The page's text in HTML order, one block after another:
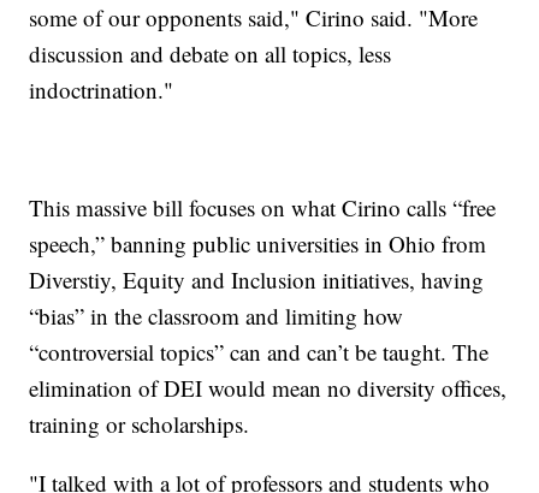
some of our opponents said," Cirino said. "More
discussion and debate on all topics, less
indoctrination."
This massive bill focuses on what Cirino calls “free
speech,” banning public universities in Ohio from
Diverstiy, Equity and Inclusion initiatives, having
“bias” in the classroom and limiting how
“controversial topics” can and can’t be taught. The
elimination of DEI would mean no diversity offices,
training or scholarships.
"I talked with a lot of professors and students who